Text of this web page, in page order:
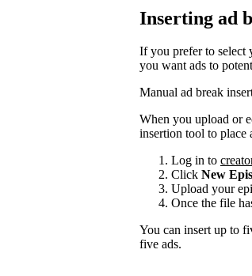
Inserting ad
If you prefer to select
you want ads to
Manual ad break
When you upload or
insertion tool to place
Log in to
Click New
Upload your
Once the file
You can insert up to
five ads.